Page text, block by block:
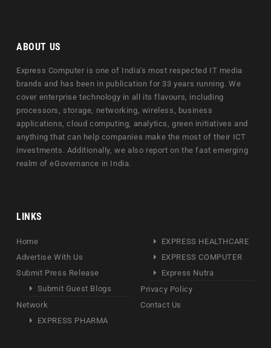
ABOUT US
Express Computer is one of India's most respected IT media
brands and has been in publication for 33 years running. We
cover enterprise technology in all its flavours, including
processors, storage, networking, wireless, business
applications, cloud computing, analytics, green initiatives and
anything that can help companies make the most of their ICT
investments. Additionally, we also report on the fast emerging
realm of eGovernance in India.
LINKS
Home
Advertise With Us
Submit Press Release
Submit Guest Blogs
Network
EXPRESS PHARMA
EXPRESS HEALTHCARE
EXPRESS COMPUTER
Express Nutra
Privacy Policy
Contact Us